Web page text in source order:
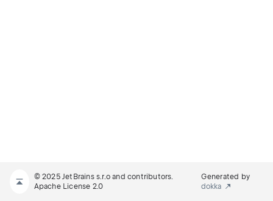
© 2025 JetBrains s.r.o and contributors.
Apache License 2.0
Generated by
dokka